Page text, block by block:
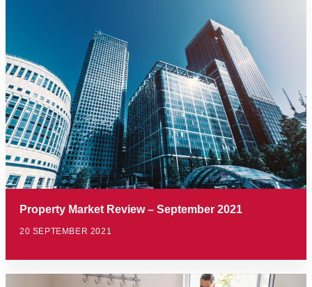
Property Market Review – September 2021
20 SEPTEMBER 2021